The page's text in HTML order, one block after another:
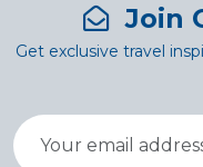
Join
Get exclusive travel